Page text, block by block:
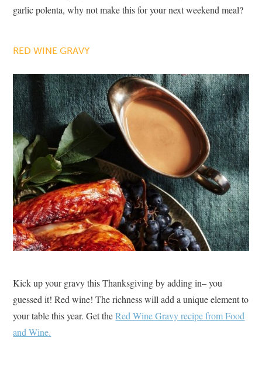
garlic polenta, why not make this for your next weekend meal?
RED WINE GRAVY
Kick up your gravy this Thanksgiving by adding in– you
guessed it! Red wine! The richness will add a unique element to
your table this year. Get theRed Wine Gravy recipe from Food
and Wine.